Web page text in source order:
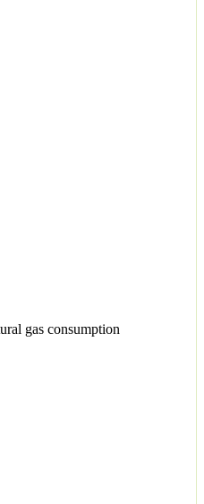
gas consumption